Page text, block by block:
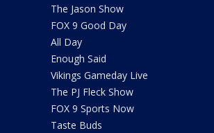
The Jason Show
FOX 9 Good Day
All Day
Enough Said
Vikings Gameday Live
The PJ Fleck Show
FOX 9 Sports Now
Taste Buds